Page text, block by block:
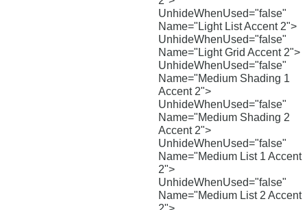
UnhideWhenUsed="false"
Name="Light List Accent 2">
UnhideWhenUsed="false"
Name="Light Grid Accent 2">
UnhideWhenUsed="false"
Name="Medium Shading 1
Accent 2">
UnhideWhenUsed="false"
Name="Medium Shading 2
Accent 2">
UnhideWhenUsed="false"
Name="Medium List 1 Accent
2">
UnhideWhenUsed="false"
Name="Medium List 2 Accent